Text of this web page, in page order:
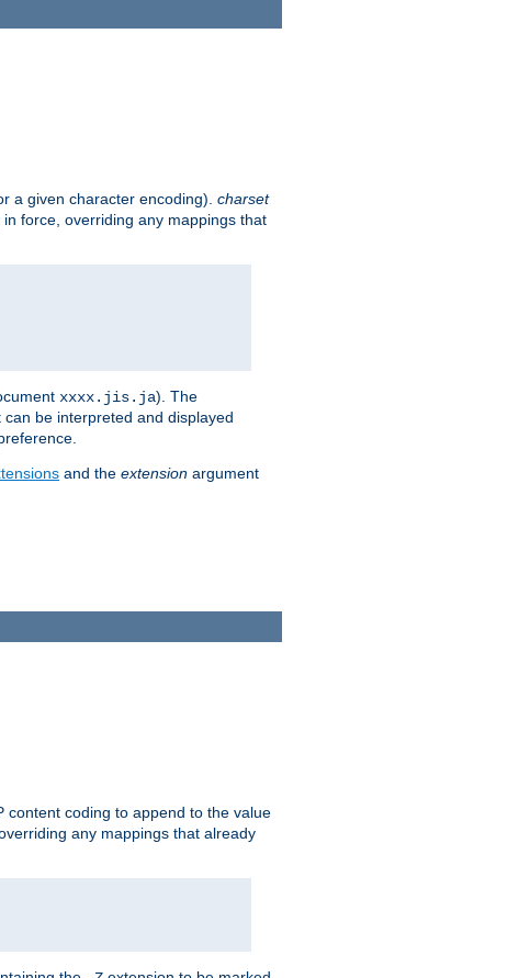
a given character encoding). charset
force, overriding any mappings that
xxxx.jis.ja). The
be interpreted and displayed
and the extension argument
content coding to append to the value
any mappings that already